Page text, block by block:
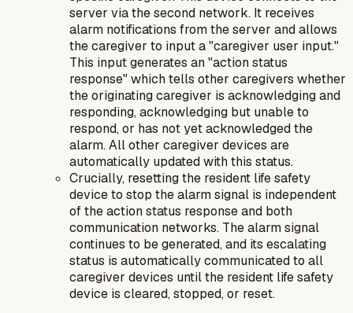
server via the second network. It receives
alarm notifications from the server and allows
the caregiver to input a "caregiver user input."
This input generates an "action status
response" which tells other caregivers whether
the originating caregiver is acknowledging and
responding, acknowledging but unable to
respond, or has not yet acknowledged the
alarm. All other caregiver devices are
automatically updated with this status.
Crucially, resetting the resident life safety
device to stop the alarm signal is independent
of the action status response and both
communication networks. The alarm signal
continues to be generated, and its escalating
status is automatically communicated to all
caregiver devices until the resident life safety
device is cleared, stopped, or reset.